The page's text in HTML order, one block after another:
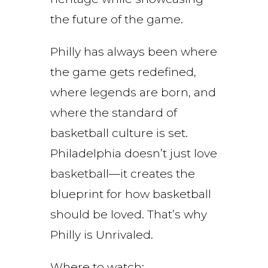
the future of the game.
Philly has always been where
the game gets redefined,
where legends are born, and
where the standard of
basketball culture is set.
Philadelphia doesn’t just love
basketball—it creates the
blueprint for how basketball
should be loved. That’s why
Philly is Unrivaled.